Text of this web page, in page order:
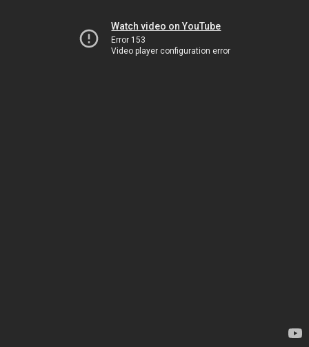
Watch video on YouTube
Error 153
Video player configuration error